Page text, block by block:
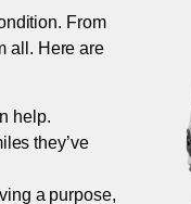
From
all. Here are
help.
they’ve
a purpose,